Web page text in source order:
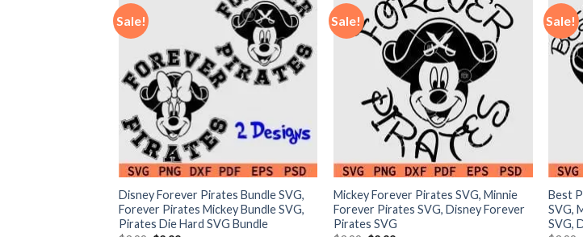
Sale!
Disney Forever Pirates Bundle SVG,
Forever Pirates Mickey Bundle SVG,
Pirates Die Hard SVG Bundle
Sale!
Mickey Forever Pirates SVG, Minnie
Forever Pirates SVG, Disney Forever
Pirates SVG
Sale!
Best
SVG,
SVG,